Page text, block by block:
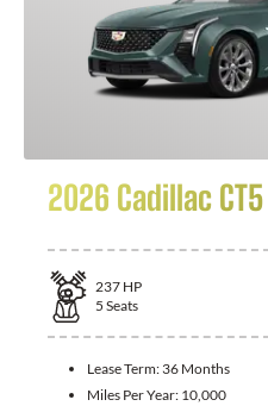
2026 Cadillac CT5
237 HP
5 Seats
Lease Term: 36 Months
Miles Per Year: 10,000